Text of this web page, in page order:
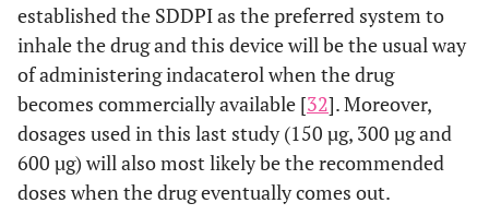
established the SDDPI as the preferred system to
inhale the drug and this device will be the usual way
of administering indacaterol when the drug
becomes commercially available [32]. Moreover,
dosages used in this last study (150 µg, 300 µg and
600 µg) will also most likely be the recommended
doses when the drug eventually comes out.